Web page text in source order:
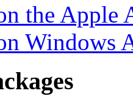
the Apple
Windows